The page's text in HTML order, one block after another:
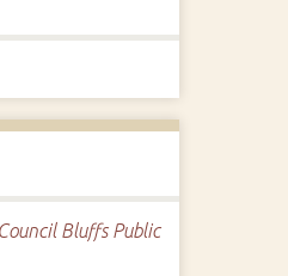
Council Bluffs Public